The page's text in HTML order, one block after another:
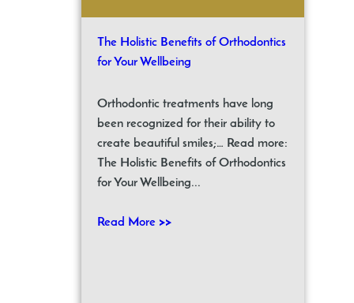
The Holistic Benefits of Orthodontics
for Your Wellbeing
Orthodontic treatments have long
been recognized for their ability to
create beautiful smiles;… Read more:
The Holistic Benefits of Orthodontics
for Your Wellbeing...
Read More >>